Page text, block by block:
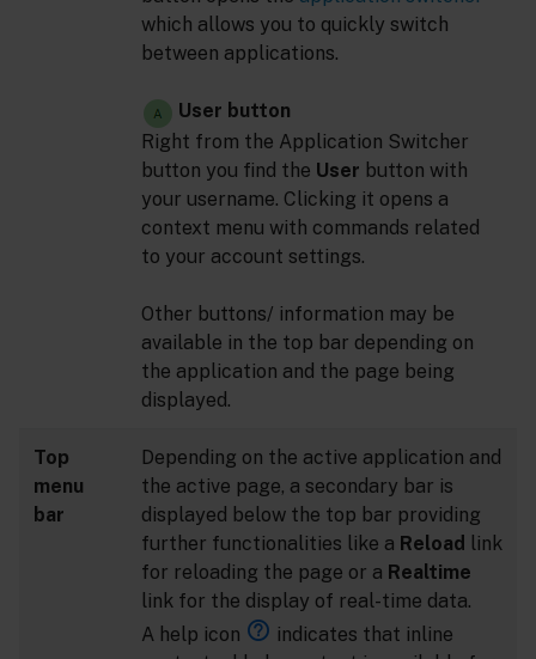
which allows you to quickly switch
between applications.
User button
Right from the Application Switcher
button you find the User button with
your username. Clicking it opens a
context menu with commands related
to your account settings.
Other buttons/ information may be
available in the top bar depending on
the application and the page being
displayed.
Top
menu
bar
Depending on the active application and
the active page, a secondary bar is
displayed below the top bar providing
further functionalities like a Reload link
for reloading the page or a Realtime
link for the display of real-time data.
A help icon
indicates that inline